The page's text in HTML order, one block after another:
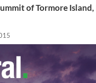
of Tormore Island,